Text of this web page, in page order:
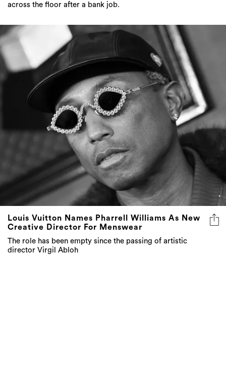
across the floor after a bank job.
Louis Vuitton Names Pharrell Williams As New
Creative Director For Menswear
The role has been empty since the passing of artistic
director Virgil Abloh